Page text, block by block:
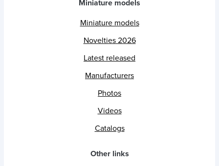
Miniature models
Miniature models
Novelties 2026
Latest released
Manufacturers
Photos
Videos
Catalogs
Other links